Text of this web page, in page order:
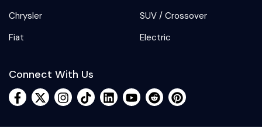
Chrysler
Fiat
SUV / Crossover
Electric
Connect With Us